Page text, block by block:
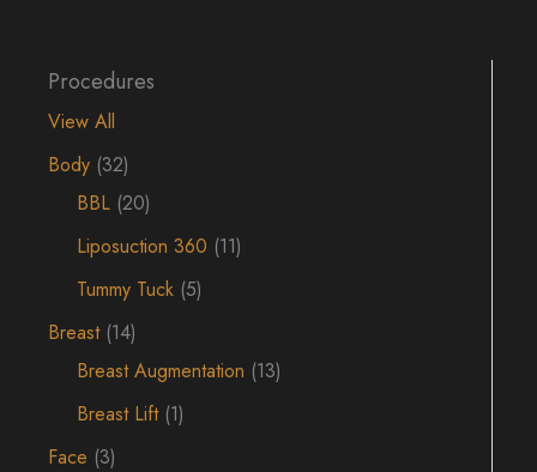
Procedures
View All
Body (32)
BBL (20)
Liposuction 360 (11)
Tummy Tuck (5)
Breast(14)
Breast Augmentation (13)
Breast Lift(1)
Face (3)